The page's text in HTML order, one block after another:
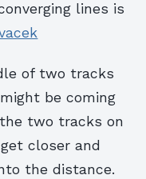
lines is
of two tracks
be coming
two tracks on
closer and
the distance.